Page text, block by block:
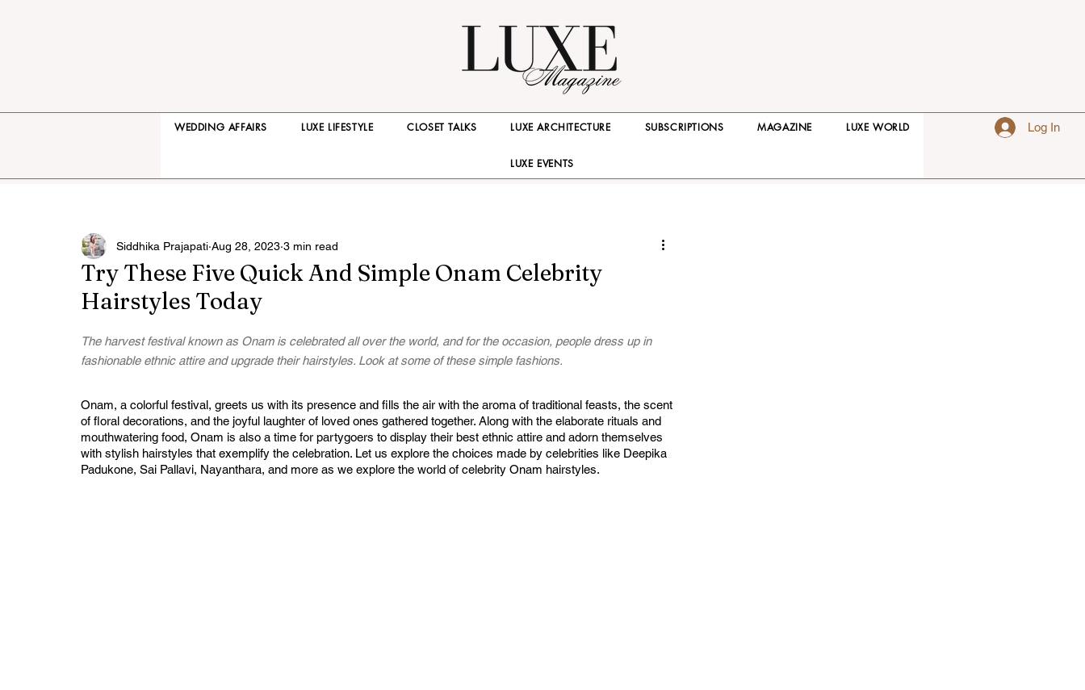
WEDDING AFFAIRS LUXE LIFESTYLE CLOSET TALKS LUXE ARCHITECTURE SUBSCRIPTIONS MAGAZINE LUXE WORLD
LUXE EVENTS
Log In
Try These Five Quick And Simple Onam Celebrity
Hairstyles Today
Siddhika Prajapati Aug 28, 2023 3 min read
The harvest festival known as Onam is celebrated all over the world, and for the occasion, people dress up in
fashionable ethnic attire and upgrade their hairstyles. Look at some of these simple fashions.
Onam, a colorful festival, greets us with its presence and fills the air with the aroma of traditional feasts, the scent
of floral decorations, and the joyful laughter of loved ones gathered together. Along with the elaborate rituals and
mouthwatering food, Onam is also a time for partygoers to display their best ethnic attire and adorn themselves
with stylish hairstyles that exemplify the celebration. Let us explore the choices made by celebrities like Deepika
Padukone, Sai Pallavi, Nayanthara, and more as we explore the world of celebrity Onam hairstyles.